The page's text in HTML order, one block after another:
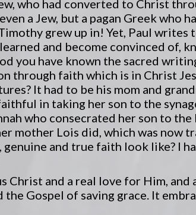
who had converted to Christ
a Jew, but a pagan Greek who
grew up in! Yet, Paul writes
and become convinced of,
you have known the sacred
through faith which is in Christ
It had to be his mom and
in taking her son to the
who consecrated her son to the
mother Lois did, which was now
genuine and true faith look like? I
Christ and a real love for Him,
Gospel of saving grace. It